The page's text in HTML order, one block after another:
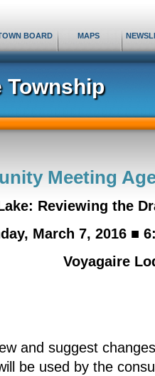
Township
BOARD MAPS
Meeting
Reviewing the
March 7, 2016 ■
Voyagaire
and suggest
be used by the